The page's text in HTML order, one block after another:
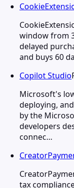
window from
delayed
and buys 60
Copilot Studio
Microsoft's
deploying,
by the
developers
connec…
tax